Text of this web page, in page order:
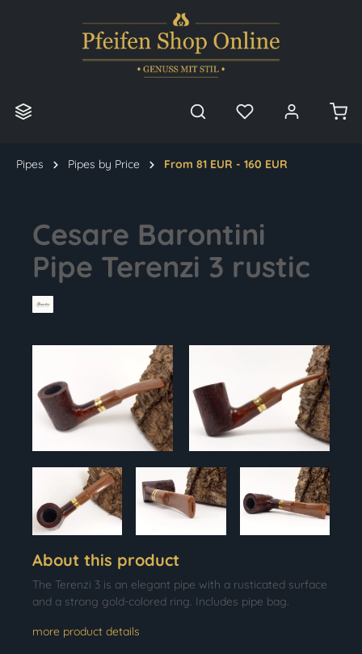
Pipes Pipes by Price From 81 EUR - 160 EUR
Cesare Barontini
Pipe Terenzi 3 rustic
About this product
The Terenzi 3 is an elegant pipe with a rusticated surface
and a strong gold-colored ring. Includes pipe bag.
more product details